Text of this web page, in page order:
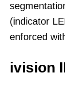
(indicator
enforced
ivision